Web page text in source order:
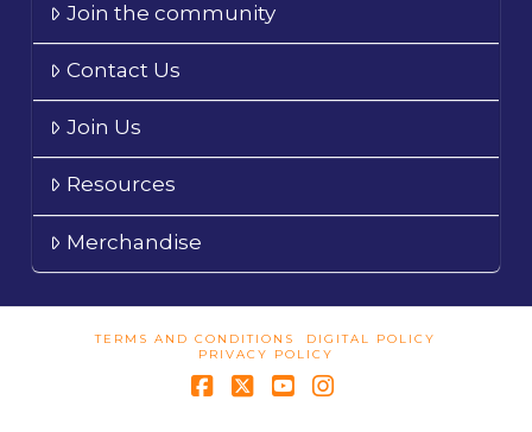
Join the community
Contact Us
Join Us
Resources
Merchandise
TERMS AND CONDITIONS
DIGITAL POLICY
PRIVACY POLICY